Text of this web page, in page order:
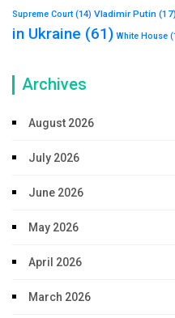
Supreme Court (14) Vladimir Putin (17)
in Ukraine (61) White House
Archives
August 2026
July 2026
June 2026
May 2026
April 2026
March 2026